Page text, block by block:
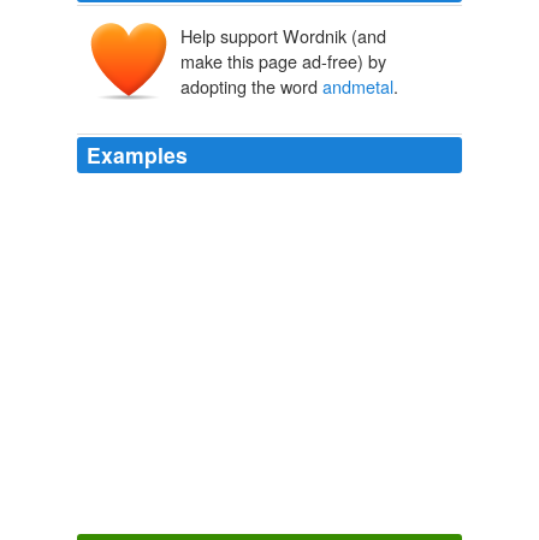
Help support Wordnik (and
make this page ad-free) by
adopting the word andmetal.
Examples